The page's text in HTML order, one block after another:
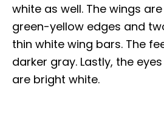
white as well. The wings
green-yellow edges and
thin white wing bars. The
darker gray. Lastly, the
are bright white.